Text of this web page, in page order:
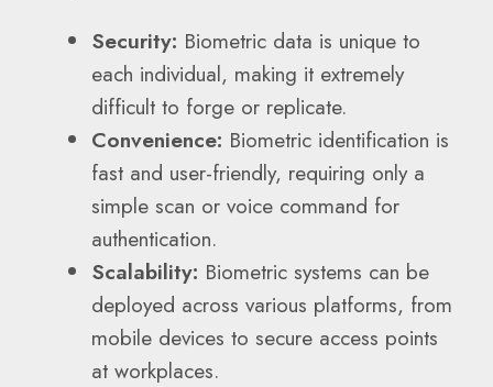
Security: Biometric data is unique to
each individual, making it extremely
difficult to forge or replicate.
Convenience: Biometric identification is
fast and user-friendly, requiring only a
simple scan or voice command for
authentication.
Scalability: Biometric systems can be
deployed across various platforms, from
mobile devices to secure access points
at workplaces.